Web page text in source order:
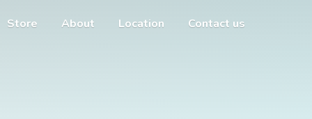
Store About Location Contact us